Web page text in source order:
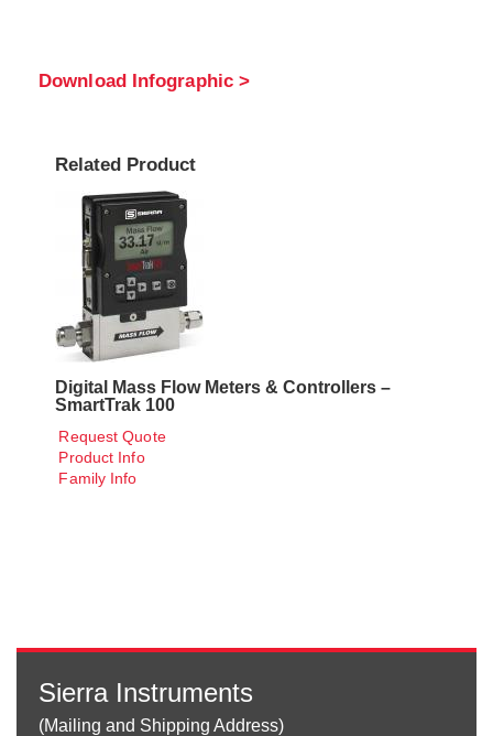
Download Infographic >
Related Product
Digital Mass Flow Meters & Controllers –
SmartTrak 100
Request Quote
Product Info
Family Info
Sierra Instruments
(Mailing and Shipping Address)